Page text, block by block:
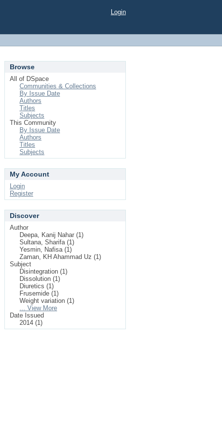
Login
Browse
All of DSpace
Communities & Collections
By Issue Date
Authors
Titles
Subjects
This Community
By Issue Date
Authors
Titles
Subjects
My Account
Login
Register
Discover
Author
Deepa, Kanij Nahar (1)
Sultana, Sharifa (1)
Yesmin, Nafisa (1)
Zaman, KH Ahammad Uz (1)
Subject
Disintegration (1)
Dissolution (1)
Diuretics (1)
Frusemide (1)
Weight variation (1)
... View More
Date Issued
2014 (1)